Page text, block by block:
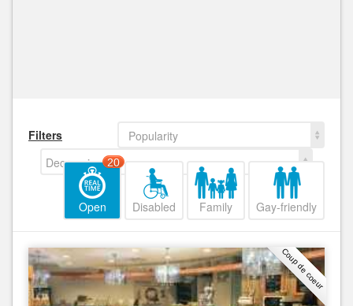
Filters
Popularity
Decreasing
Open
20
Disabled Family Gay-friendly
Coup de coeur